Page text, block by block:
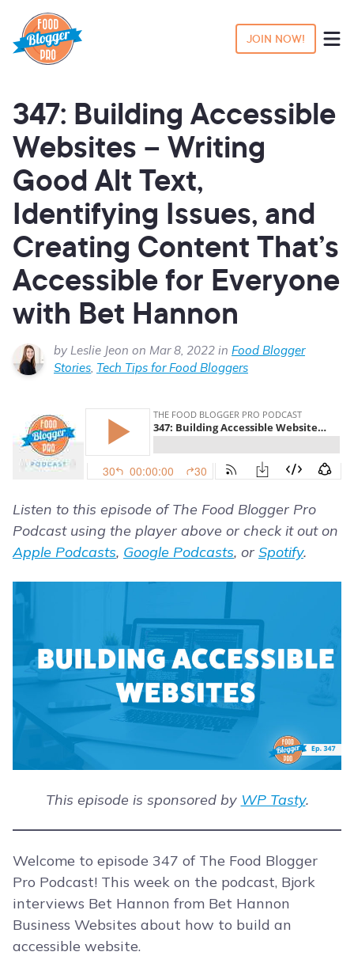
JOIN NOW!
347: Building Accessible
Websites – Writing
Good Alt Text,
Identifying Issues, and
Creating Content That’s
Accessible for Everyone
with Bet Hannon
by Leslie Jeon on Mar 8, 2022 in Food Blogger
Stories, Tech Tips for Food Bloggers
Listen to this episode of The Food Blogger Pro
Podcast using the player above or check it out on
Apple Podcasts, Google Podcasts, or Spotify.
This episode is sponsored by WP Tasty.
Welcome to episode 347 of The Food Blogger
Pro Podcast! This week on the podcast, Bjork
interviews Bet Hannon from Bet Hannon
Business Websites about how to build an
accessible website.